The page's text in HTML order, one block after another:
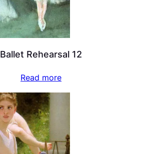
Ballet Rehearsal 12
Read more